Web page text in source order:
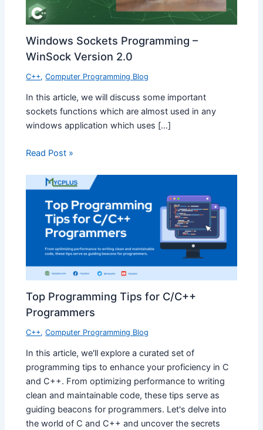
Windows Sockets Programming –
WinSock Version 2.0
C++,Computer Programming Blog
In this article, we will discuss some important
sockets functions which are almost used in any
windows application which uses […]
Read Post »
Top Programming Tips for C/C++
Programmers
C++,Computer Programming Blog
In this article, we'll explore a curated set of
programming tips to enhance your proficiency in C
and C++. From optimizing performance to writing
clean and maintainable code, these tips serve as
guiding beacons for programmers. Let's delve into
the world of C and C++ and uncover the secrets